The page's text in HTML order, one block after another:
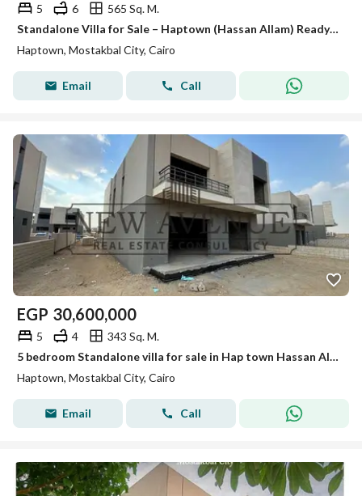
5 6
565 Sq. M.
Standalone Villa for Sale – Haptown (Hassan Allam) Ready to Move , Core & shell , prime location
Haptown, Mostakbal City, Cairo
Email Call
EGP 30,600,000
5 4
343 Sq. M.
5 bedroom Standalone villa for sale in Hap town Hassan Allam Immediate Delivery Below Market Price Perfect location
Haptown, Mostakbal City, Cairo
Email Call